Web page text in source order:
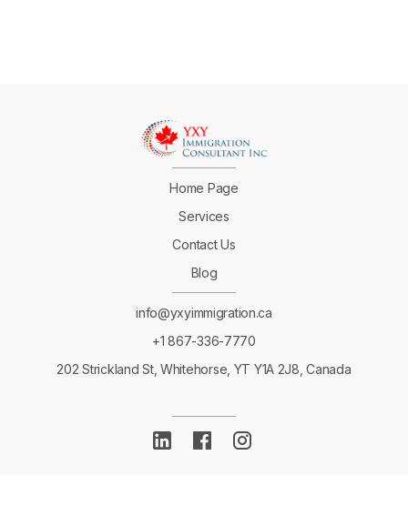
Home Page
Services
Contact Us
Blog
info@yxyimmigration.ca
+1 867-336-7770
202 Strickland St, Whitehorse, YT Y1A 2J8, Canada